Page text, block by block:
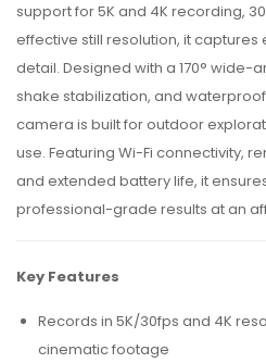
support for 5K and 4K recording,
effective still resolution, it captures
detail. Designed with a 170° wide-
shake stabilization, and
camera is built for outdoor
use. Featuring Wi-Fi connectivity,
and extended battery life, it
professional-grade results at an
Key Features
Records in 5K/30fps and 4K
cinematic footage